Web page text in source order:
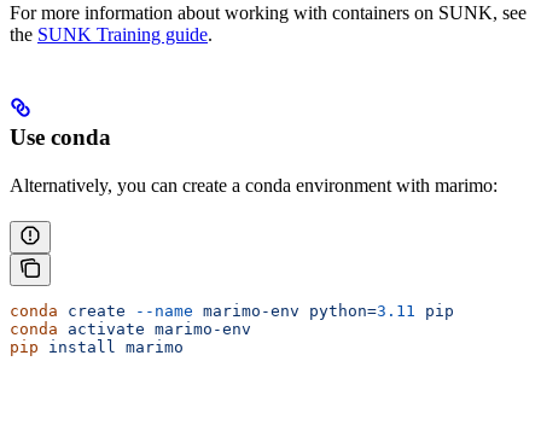
For more information about working with containers on SUNK, see
the SUNK Training guide.
Use conda
Alternatively, you can create a conda environment with marimo:
conda create --name marimo-env python=3.11
pip
conda activate marimo-env
pip install marimo